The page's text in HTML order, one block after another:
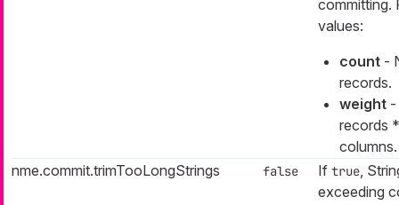
committing.
values:
count -
records.
weight -
records
columns.
nme.commit.trimTooLongStrings
false If true ,
exceeding